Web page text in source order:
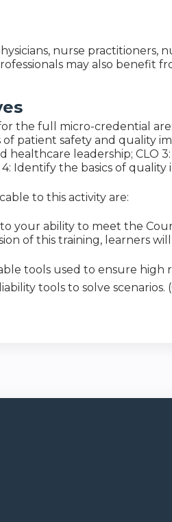
nurse practitioners,
may also benefit
the full micro-credential
patient safety and quality
healthcare leadership; CLO
Identify the basics of
to this activity are:
your ability to meet the
of this training, learners
tools used to ensure high
tools to solve scenarios.